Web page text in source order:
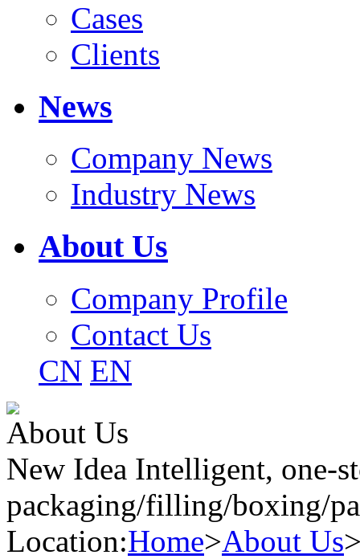
Cases
Clients
News
Company News
Industry News
About Us
Company Profile
Contact Us
CN EN
About Us
New Idea Intelligent, one-
packaging/filling/boxing/
Location:Home>About Us